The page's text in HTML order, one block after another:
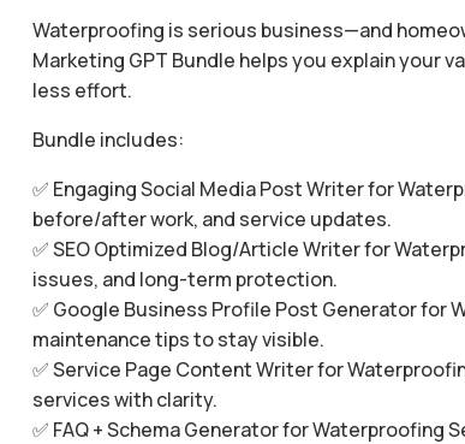
Waterproofing is serious business—and
Marketing GPT Bundle helps you explain your
less effort.
Bundle includes:
✅ Engaging Social Media Post Writer for
before/after work, and service updates.
✅ SEO Optimized Blog/Article Writer for
issues, and long-term protection.
✅ Google Business Profile Post Generator for
maintenance tips to stay visible.
✅ Service Page Content Writer for
services with clarity.
✅ FAQ + Schema Generator for